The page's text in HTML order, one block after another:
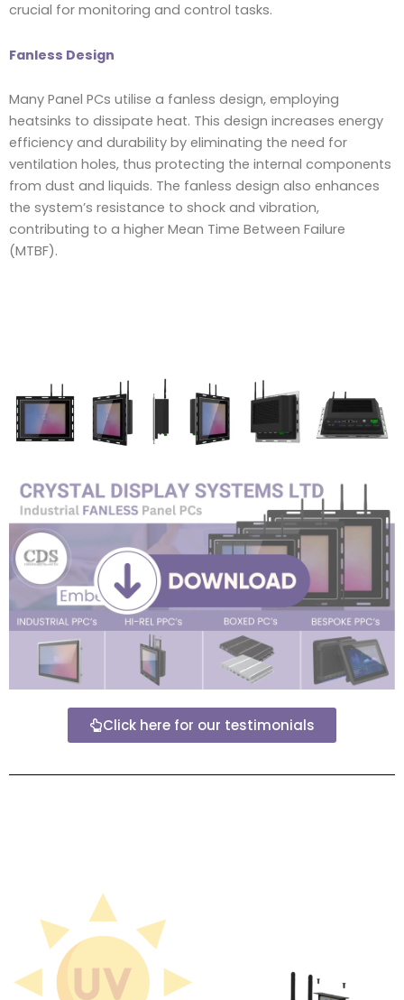
crucial for monitoring and control tasks.
Fanless Design
Many Panel PCs utilise a fanless design, employing
heatsinks to dissipate heat. This design increases energy
efficiency and durability by eliminating the need for
ventilation holes, thus protecting the internal components
from dust and liquids. The fanless design also enhances
the system’s resistance to shock and vibration,
contributing to a higher Mean Time Between Failure
(MTBF).
Click here for our testimonials